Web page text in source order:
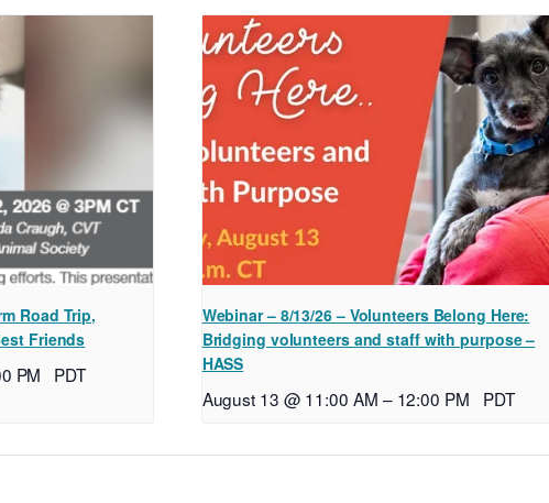
Road Trip,
Friends
PM PDT
Webinar – 8/13/26 – Volunteers Belong Here:
Bridging volunteers and staff with purpose –
HASS
August 13 @ 11:00 AM – 12:00 PM PDT